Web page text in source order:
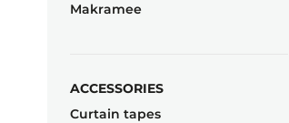
Makramee
ACCESSORIES
Curtain tapes